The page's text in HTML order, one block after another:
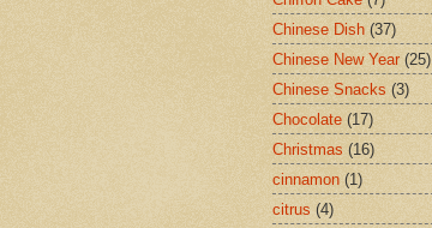
Chinese Dish (37)
Chinese New Year (25)
Chinese Snacks (3)
Chocolate (17)
Christmas (16)
cinnamon (1)
citrus (4)